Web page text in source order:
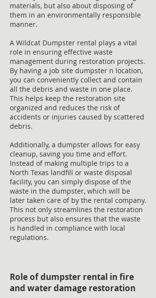
materials, but also about disposing of
them in an environmentally responsible
manner.
A Wildcat Dumpster rental plays a vital
role in ensuring effective waste
management during restoration projects.
By having a job site dumpster n location,
you can conveniently collect and contain
all the debris and waste in one place.
This helps keep the restoration site
organized and reduces the risk of
accidents or injuries caused by scattered
debris.
Additionally, a dumpster allows for easy
cleanup, saving you time and effort.
Instead of making multiple trips to a
North Texas landfill or waste disposal
facility, you can simply dispose of the
waste in the dumpster, which will be
later taken care of by the rental company.
This not only streamlines the restoration
process but also ensures that the waste
is handled in compliance with local
regulations.
Role of dumpster rental in fire
and water damage restoration